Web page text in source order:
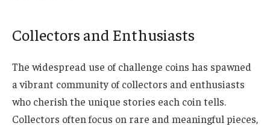
Collectors and Enthusiasts
The widespread use of challenge coins has spawned
a vibrant community of collectors and enthusiasts
who cherish the unique stories each coin tells.
Collectors often focus on rare and meaningful pieces,